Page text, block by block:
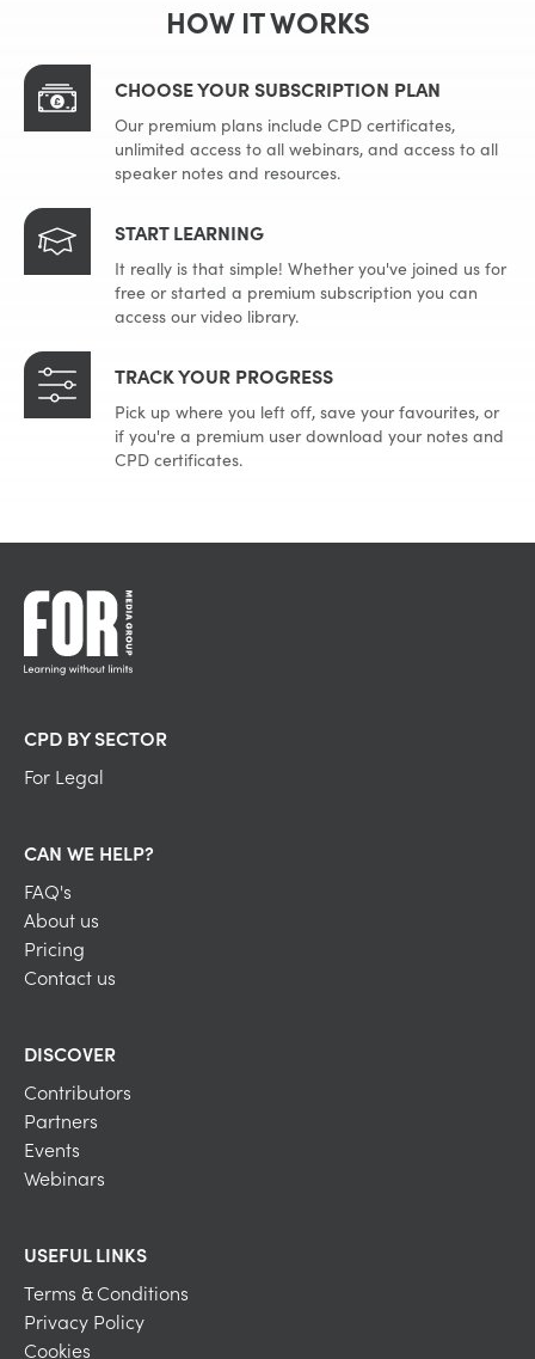
HOW IT WORKS
CHOOSE YOUR SUBSCRIPTION PLAN
Our premium plans include CPD certificates,
unlimited access to all webinars, and access to all
speaker notes and resources.
START LEARNING
It really is that simple! Whether you've joined us for
free or started a premium subscription you can
access our video library.
TRACK YOUR PROGRESS
Pick up where you left off, save your favourites, or
if you're a premium user download your notes and
CPD certificates.
CPD BY SECTOR
For Legal
CAN WE HELP?
FAQ's
About us
Pricing
Contact us
DISCOVER
Contributors
Partners
Events
Webinars
USEFUL LINKS
Terms & Conditions
Privacy Policy
Cookies